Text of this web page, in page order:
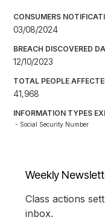
CONSUMERS
03/08/2024
BREACH DISCOVERED
12/10/2023
TOTAL PEOPLE
41,968
INFORMATION TYPES
- Social Security Number
Weekly
Class actions
inbox.